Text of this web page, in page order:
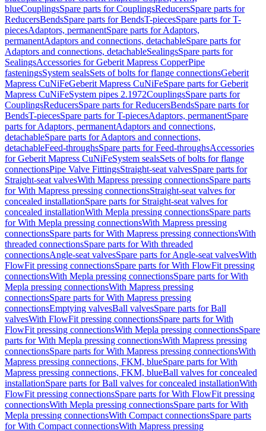
blueCouplingsSpare parts for CouplingsReducersSpare parts for
ReducersBendsSpare parts for BendsT-piecesSpare parts for T-
piecesAdaptors, permanentSpare parts for Adaptors,
permanentAdaptors and connections, detachableSpare parts for
Adaptors and connections, detachableSealingsSpare parts for
SealingsAccessories for Geberit Mapress CopperPipe
fasteningsSystem sealsSets of bolts for flange connectionsGeberit
Mapress CuNiFeGeberit Mapress CuNiFeSpare parts for Geberit
Mapress CuNiFeSystem pipes 2.1972CouplingsSpare parts for
CouplingsReducersSpare parts for ReducersBendsSpare parts for
BendsT-piecesSpare parts for T-piecesAdaptors, permanentSpare
parts for Adaptors, permanentAdaptors and connections,
detachableSpare parts for Adaptors and connections,
detachableFeed-throughsSpare parts for Feed-throughsAccessories
for Geberit Mapress CuNiFeSystem sealsSets of bolts for flange
connectionsPipe Valve FittingsStraight-seat valvesSpare parts for
Straight-seat valvesWith Mapress pressing connectionsSpare parts
for With Mapress pressing connectionsStraight-seat valves for
concealed installationSpare parts for Straight-seat valves for
concealed installationWith Mepla pressing connectionsSpare parts
for With Mepla pressing connectionsWith Mapress pressing
connectionsSpare parts for With Mapress pressing connectionsWith
threaded connectionsSpare parts for With threaded
connectionsAngle-seat valvesSpare parts for Angle-seat valvesWith
FlowFit pressing connectionsSpare parts for With FlowFit pressing
connectionsWith Mepla pressing connectionsSpare parts for With
Mepla pressing connectionsWith Mapress pressing
connectionsSpare parts for With Mapress pressing
connectionsEmptying valvesBall valvesSpare parts for Ball
valvesWith FlowFit pressing connectionsSpare parts for With
FlowFit pressing connectionsWith Mepla pressing connectionsSpare
parts for With Mepla pressing connectionsWith Mapress pressing
connectionsSpare parts for With Mapress pressing connectionsWith
Mapress pressing connections, FKM, blueSpare parts for With
Mapress pressing connections, FKM, blueBall valves for concealed
installationSpare parts for Ball valves for concealed installationWith
FlowFit pressing connectionsSpare parts for With FlowFit pressing
connectionsWith Mepla pressing connectionsSpare parts for With
Mepla pressing connectionsWith Compact connectionsSpare parts
for With Compact connectionsWith Mapress pressing